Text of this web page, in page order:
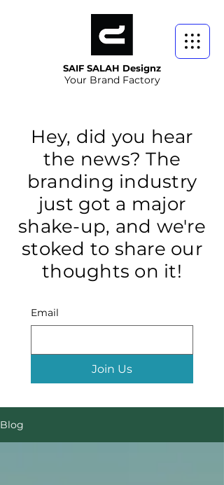
SAIF SALAH Designz
Your Brand Factory
Hey, did you hear
the news? The
branding industry
just got a major
shake-up, and we're
stoked to share our
thoughts on it!
Email
Join Us
Blog